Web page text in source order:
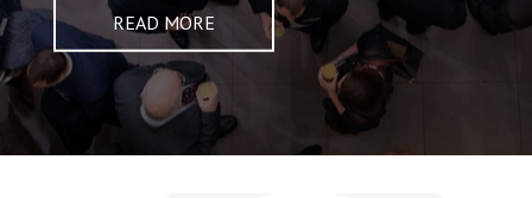
READ MORE
READ MORE
READ MORE
READ MORE